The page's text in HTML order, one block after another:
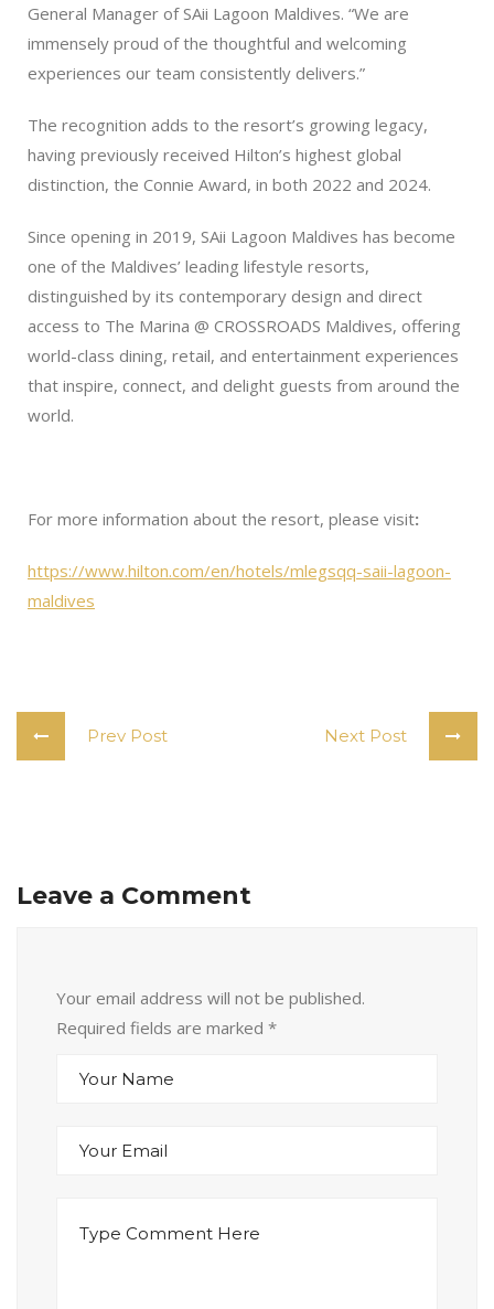
General Manager of SAii Lagoon Maldives. “We are
immensely proud of the thoughtful and welcoming
experiences our team consistently delivers.”
The recognition adds to the resort’s growing legacy,
having previously received Hilton’s highest global
distinction, the Connie Award, in both 2022 and 2024.
Since opening in 2019, SAii Lagoon Maldives has become
one of the Maldives’ leading lifestyle resorts,
distinguished by its contemporary design and direct
access to The Marina @ CROSSROADS Maldives, offering
world-class dining, retail, and entertainment experiences
that inspire, connect, and delight guests from around the
world.
For more information about the resort, please visit:
https://www.hilton.com/en/hotels/mlegsqq-saii-lagoon-
maldives
Prev Post Next Post
Leave a Comment
Your email address will not be published.
Required fields are marked *